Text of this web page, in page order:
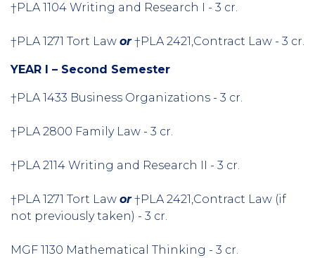
†PLA 1104 Writing and Research I - 3 cr.
†PLA 1271 Tort Law or†PLA 2421,Contract Law - 3 cr.
YEAR I – Second Semester
†PLA 1433 Business Organizations - 3 cr.
†PLA 2800 Family Law - 3 cr.
†PLA 2114 Writing and Research II - 3 cr.
†PLA 1271 Tort Law or†PLA 2421,Contract Law (if
not previously taken) - 3 cr.
MGF 1130 Mathematical Thinking - 3 cr.